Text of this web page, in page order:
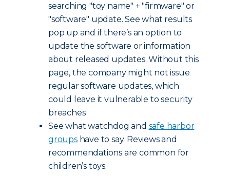
searching "toy name" + "firmware" or
"software" update. See what results
pop up and if there’s an option to
update the software or information
about released updates. Without this
page, the company might not issue
regular software updates, which
could leave it vulnerable to security
breaches.
See what watchdog and safe harbor
groupshave to say. Reviews and
recommendations are common for
children’s toys.